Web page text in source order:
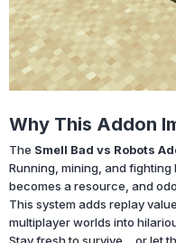
Why This Addon
The Smell Bad vs Robots
Running, mining, and
becomes a resource, and
This system adds replay
multiplayer worlds into